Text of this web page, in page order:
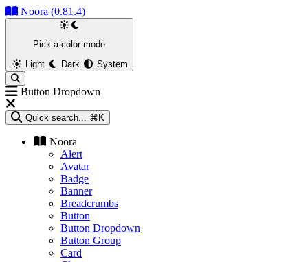
Noora (0.81.4)
Pick a color mode
Light
Dark System
Button Dropdown
Quick search... ⌘K
Noora
Alert
Avatar
Badge
Banner
Breadcrumbs
Button
Button Dropdown
Button Group
Card